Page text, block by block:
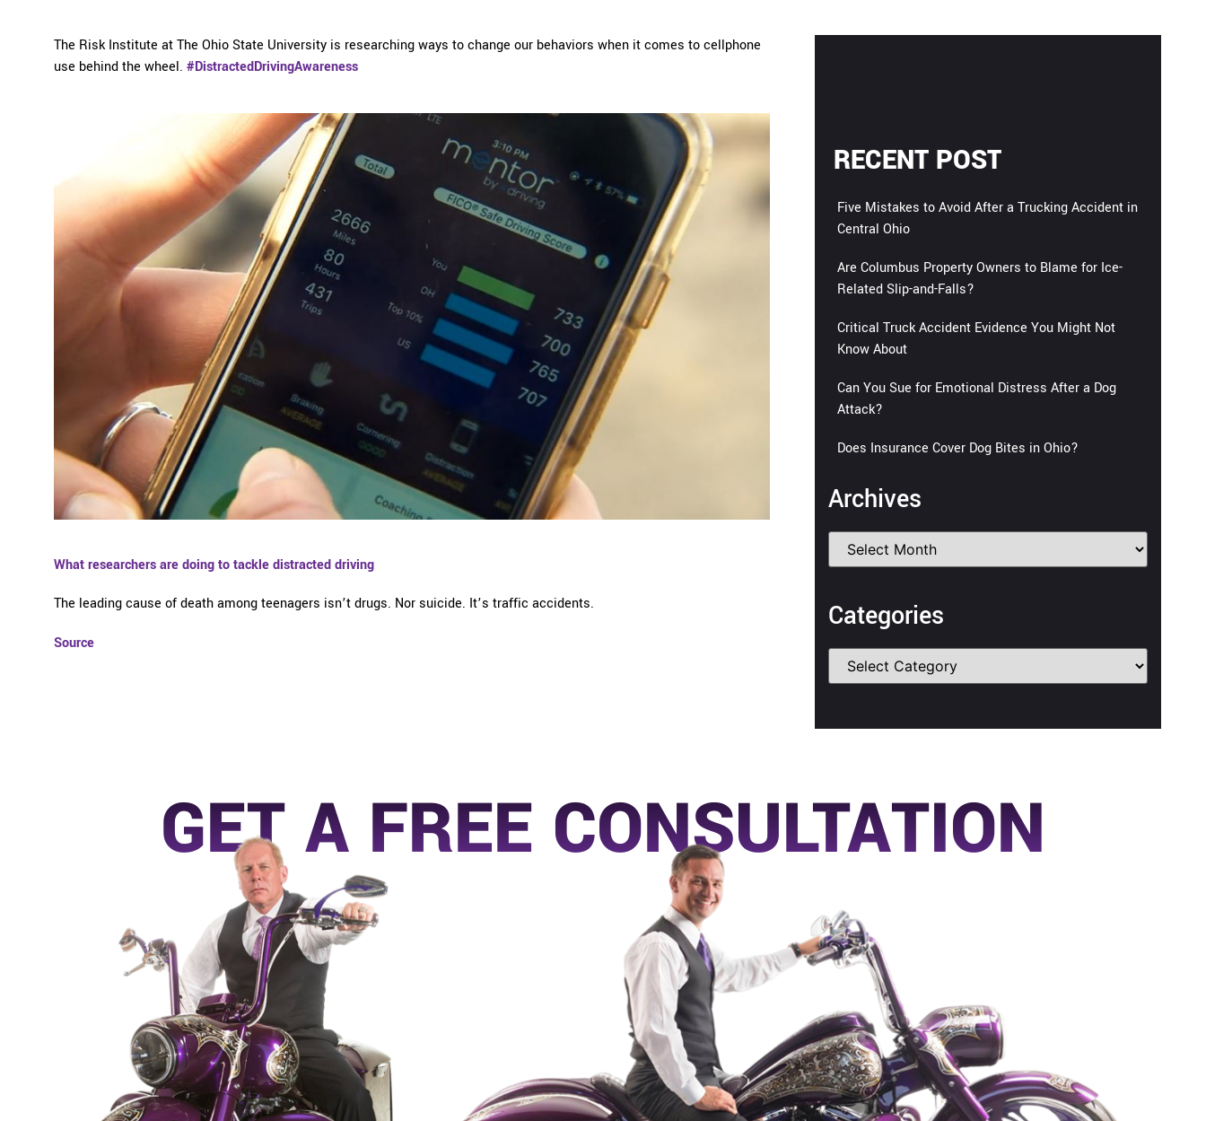
The Risk Institute at The Ohio State University is researching ways to change our behaviors when it comes to cellphone
use behind the wheel.#DistractedDrivingAwareness
What researchers are doing to tackle distracted driving
The leading cause of death among teenagers isn’t drugs. Nor suicide. It’s traffic accidents.
Source
RECENT POST
Five Mistakes to Avoid After a Trucking Accident in
Central Ohio
Are Columbus Property Owners to Blame for Ice-
Related Slip-and-Falls?
Critical Truck Accident Evidence You Might Not
Know About
Can You Sue for Emotional Distress After a Dog
Attack?
Does Insurance Cover Dog Bites in Ohio?
Archives
Categories
GET A FREE CONSULTATION